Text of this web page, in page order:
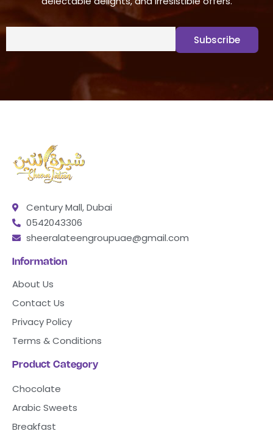
Century Mall, Dubai
0542043306
sheeralateengroupuae@gmail.com
Information
About Us
Contact Us
Privacy Policy
Terms & Conditions
Product Category
Chocolate
Arabic Sweets
Breakfast